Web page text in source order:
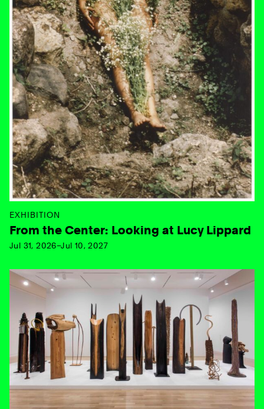
EXHIBITION
From the Center: Looking at Lucy Lippard
Jul 31, 2026–Jul 10, 2027